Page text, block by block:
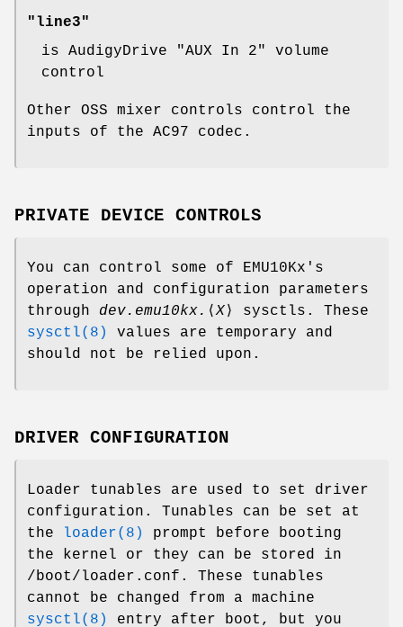
"line3"
is AudigyDrive "AUX In 2" volume
control
Other OSS mixer controls control the
inputs of the AC97 codec.
PRIVATE DEVICE CONTROLS
You can control some of EMU10Kx's
operation and configuration parameters
through dev.emu10kx. ⟨X⟩ sysctls. These
sysctl(8)
values are temporary and
should not be relied upon.
DRIVER CONFIGURATION
Loader tunables are used to set driver
configuration. Tunables can be set at
the
loader(8)
prompt before booting
the kernel or they can be stored in
/boot/loader.conf . These tunables
cannot be changed from a machine
sysctl(8)
entry after boot, but you